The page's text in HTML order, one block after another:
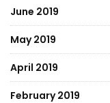
June 2019
May 2019
April 2019
February 2019